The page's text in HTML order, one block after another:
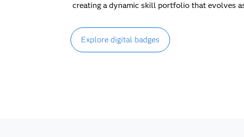
creating a dynamic skill portfolio that evolves
Explore digital badges